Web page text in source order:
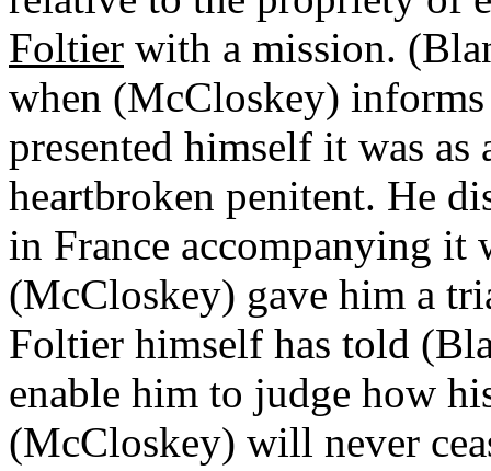
Foltier with a mission.
when (McCloskey)
presented himself it was
heartbroken penitent. He
in France accompanying it
(McCloskey) gave him a
Foltier himself has told
enable him to judge how
(McCloskey) will never